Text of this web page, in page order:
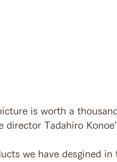
is worth a
director Tadahiro
we have desgined